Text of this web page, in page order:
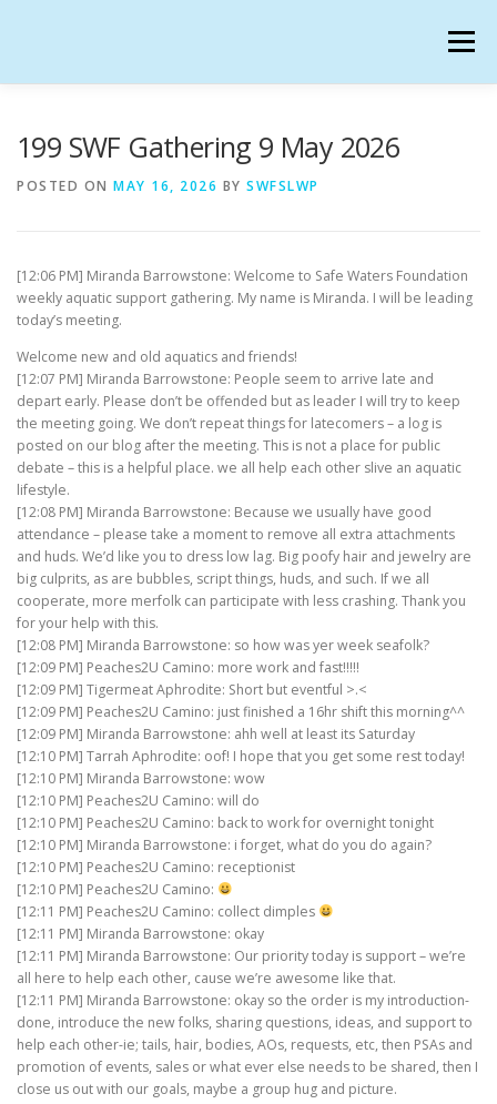
Menu
GATHERINGS OUR TEAM
199 SWF Gathering 9 May 2026
POSTED ON MAY 16, 2026 BY SWFSLWP
[12:06 PM] Miranda Barrowstone: Welcome to Safe Waters Foundation
weekly aquatic support gathering. My name is Miranda. I will be leading
today’s meeting.
Welcome new and old aquatics and friends!
[12:07 PM] Miranda Barrowstone: People seem to arrive late and
depart early. Please don’t be offended but as leader I will try to keep
the meeting going. We don’t repeat things for latecomers – a log is
posted on our blog after the meeting. This is not a place for public
debate – this is a helpful place. we all help each other slive an aquatic
lifestyle.
[12:08 PM] Miranda Barrowstone: Because we usually have good
attendance – please take a moment to remove all extra attachments
and huds. We’d like you to dress low lag. Big poofy hair and jewelry are
big culprits, as are bubbles, script things, huds, and such. If we all
cooperate, more merfolk can participate with less crashing. Thank you
for your help with this.
[12:08 PM] Miranda Barrowstone: so how was yer week seafolk?
[12:09 PM] Peaches2U Camino: more work and fast!!!!!
[12:09 PM] Tigermeat Aphrodite: Short but eventful >.<
[12:09 PM] Peaches2U Camino: just finished a 16hr shift this morning^^
[12:09 PM] Miranda Barrowstone: ahh well at least its Saturday
[12:10 PM] Tarrah Aphrodite: oof! I hope that you get some rest today!
[12:10 PM] Miranda Barrowstone: wow
[12:10 PM] Peaches2U Camino: will do
[12:10 PM] Peaches2U Camino: back to work for overnight tonight
[12:10 PM] Miranda Barrowstone: i forget, what do you do again?
[12:10 PM] Peaches2U Camino: receptionist
[12:10 PM] Peaches2U Camino:
[12:11 PM] Peaches2U Camino: collect dimples
[12:11 PM] Miranda Barrowstone: okay
[12:11 PM] Miranda Barrowstone: Our priority today is support – we’re
all here to help each other, cause we’re awesome like that.
[12:11 PM] Miranda Barrowstone: okay so the order is my introduction-
done, introduce the new folks, sharing questions, ideas, and support to
help each other-ie; tails, hair, bodies, AOs, requests, etc, then PSAs and
promotion of events, sales or what ever else needs to be shared, then I
close us out with our goals, maybe a group hug and picture.